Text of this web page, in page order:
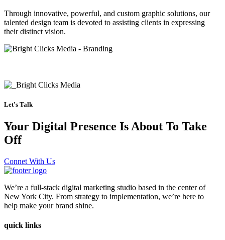
Through innovative, powerful, and custom graphic solutions, our
talented design team is devoted to assisting clients in expressing
their distinct vision.
Let's Talk
Your Digital Presence Is About To Take
Off
Connet With Us
We’re a full-stack digital marketing studio based in the center of
New York City. From strategy to implementation, we’re here to
help make your brand shine.
quick links